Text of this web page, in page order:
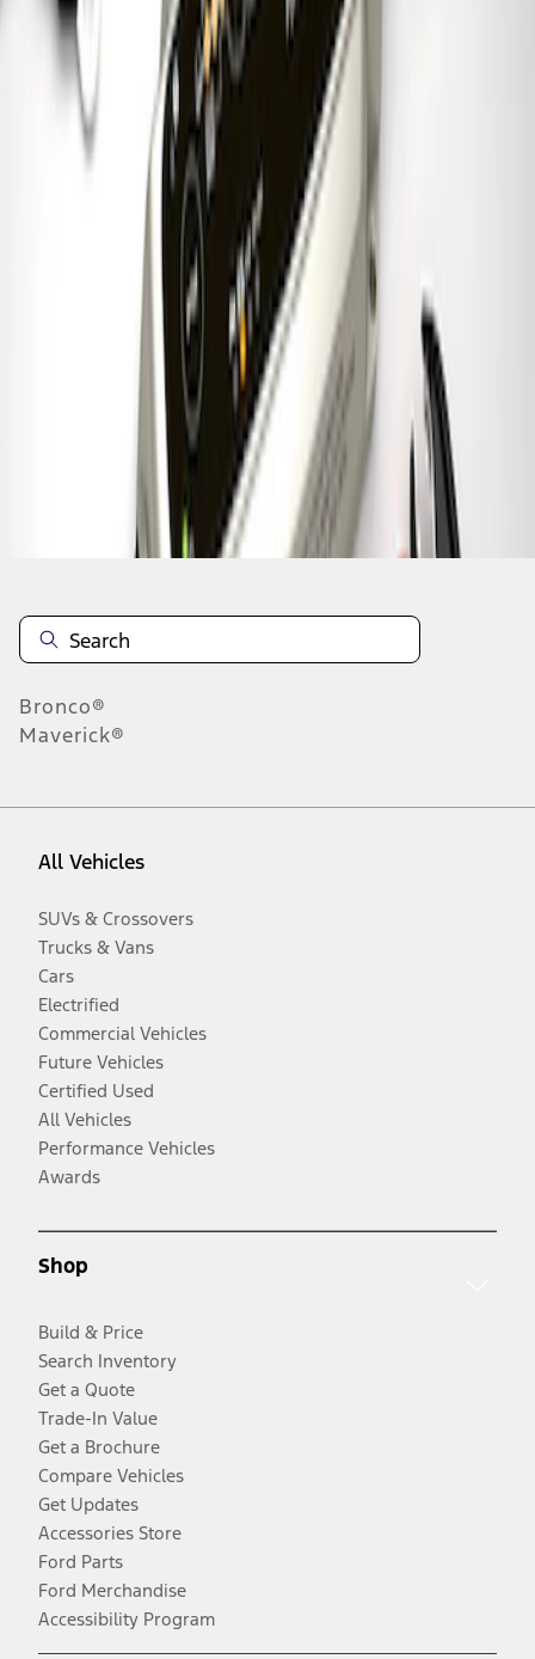
Charger & Maintainer
SKU: M10300FP
Disclosures
Bronco®
Maverick®
All Vehicles
SUVs & Crossovers
Trucks & Vans
Cars
Electrified
Commercial Vehicles
Future Vehicles
Certified Used
All Vehicles
Performance Vehicles
Awards
Shop
Build & Price
Search Inventory
Get a Quote
Trade-In Value
Get a Brochure
Compare Vehicles
Get Updates
Accessories Store
Ford Parts
Ford Merchandise
Accessibility Program